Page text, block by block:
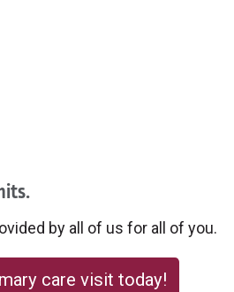
by all of us for all of you.
care visit today!